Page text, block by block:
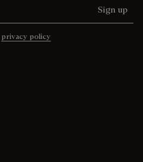
Sign up
privacy policy